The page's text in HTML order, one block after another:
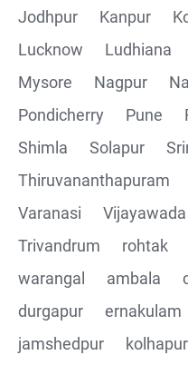
Jodhpur
Kanpur
Lucknow
Ludhiana
Mysore
Nagpur
Pondicherry
Pune
Shimla
Solapur
Thiruvananthapuram
Varanasi
Vijayawada
Trivandrum
rohtak
warangal
ambala
durgapur
ernakulam
jamshedpur
kolhapur